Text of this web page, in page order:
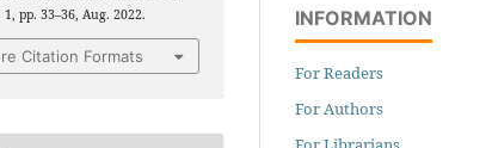
1, pp. 33–36, Aug. 2022.
Citation Formats
INFORMATION
For Readers
For Authors